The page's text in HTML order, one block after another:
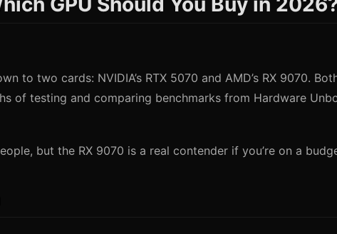
to two cards: NVIDIA’s RTX 5070 and AMD’s RX 9070.
testing and comparing benchmarks from Hardware
but the RX 9070 is a real contender if you’re on a